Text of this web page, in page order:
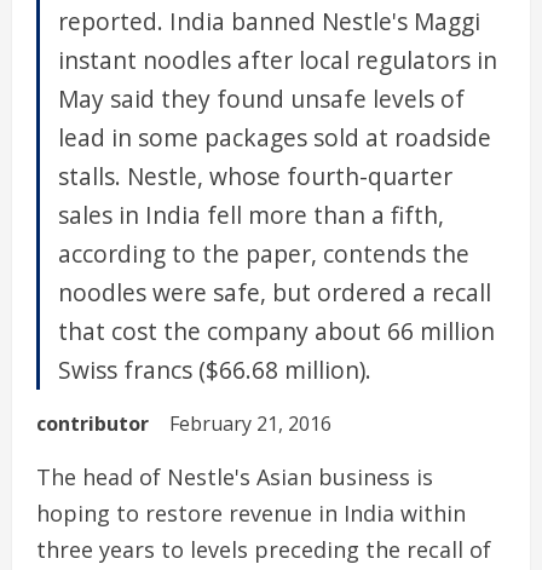
reported. India banned Nestle's Maggi
instant noodles after local regulators in
May said they found unsafe levels of
lead in some packages sold at roadside
stalls. Nestle, whose fourth-quarter
sales in India fell more than a fifth,
according to the paper, contends the
noodles were safe, but ordered a recall
that cost the company about 66 million
Swiss francs ($66.68 million).
contributor February 21, 2016
The head of Nestle's Asian business is
hoping to restore revenue in India within
three years to levels preceding the recall of